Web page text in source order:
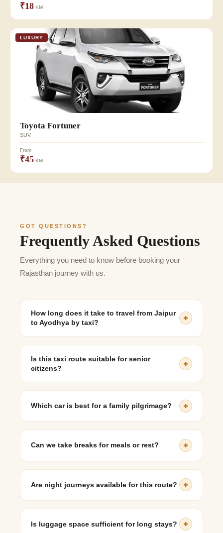
₹18 KM
LUXURY
Toyota Fortuner
SUV
From
₹45 KM
GOT QUESTIONS?
Frequently Asked Questions
Everything you need to know before booking your
Rajasthan journey with us.
How long does it take to travel from Jaipur
to Ayodhya by taxi?
Is this taxi route suitable for senior
citizens?
options for elderly travelers, allowing frequent breaks
and flexible scheduling.
Which car is best for a family pilgrimage?
Can we take breaks for meals or rest?
Are night journeys available for this route?
hours.
Is luggage space sufficient for long stays?